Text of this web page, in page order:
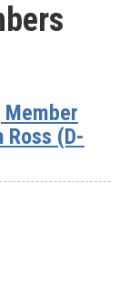
Member
Ross (D-